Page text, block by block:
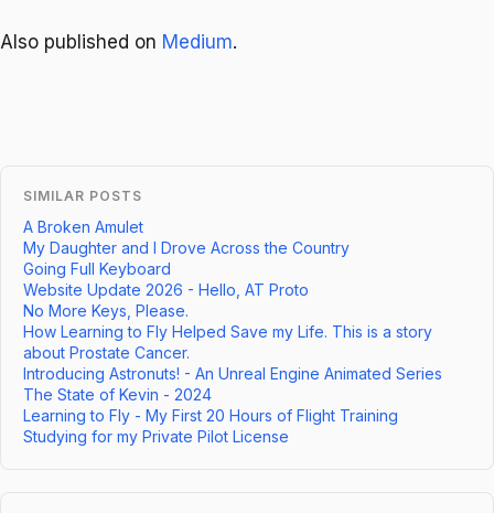
Also published on Medium.
SIMILAR POSTS
A Broken Amulet
My Daughter and I Drove Across the Country
Going Full Keyboard
Website Update 2026 - Hello, AT Proto
No More Keys, Please.
How Learning to Fly Helped Save my Life. This is a story
about Prostate Cancer.
Introducing Astronuts! - An Unreal Engine Animated Series
The State of Kevin - 2024
Learning to Fly - My First 20 Hours of Flight Training
Studying for my Private Pilot License